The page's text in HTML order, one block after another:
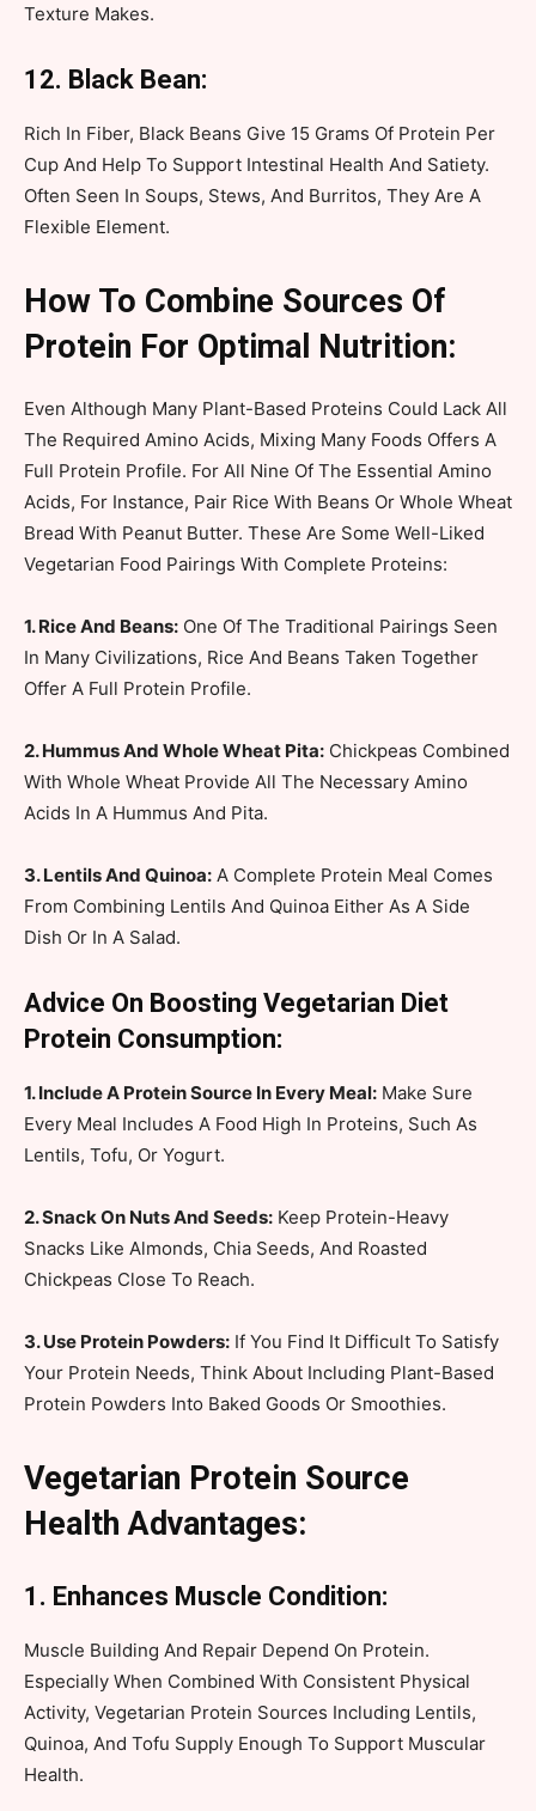
Texture Makes.
12. Black Bean:
Rich In Fiber, Black Beans Give 15 Grams Of Protein Per
Cup And Help To Support Intestinal Health And Satiety.
Often Seen In Soups, Stews, And Burritos, They Are A
Flexible Element.
How To Combine Sources Of
Protein For Optimal Nutrition:
Even Although Many Plant-Based Proteins Could Lack All
The Required Amino Acids, Mixing Many Foods Offers A
Full Protein Profile. For All Nine Of The Essential Amino
Acids, For Instance, Pair Rice With Beans Or Whole Wheat
Bread With Peanut Butter. These Are Some Well-Liked
Vegetarian Food Pairings With Complete Proteins:
1. Rice And Beans: One Of The Traditional Pairings Seen
In Many Civilizations, Rice And Beans Taken Together
Offer A Full Protein Profile.
2. Hummus And Whole Wheat Pita: Chickpeas Combined
With Whole Wheat Provide All The Necessary Amino
Acids In A Hummus And Pita.
3. Lentils And Quinoa: A Complete Protein Meal Comes
From Combining Lentils And Quinoa Either As A Side
Dish Or In A Salad.
Advice On Boosting Vegetarian Diet
Protein Consumption:
1. Include A Protein Source In Every Meal: Make Sure
Every Meal Includes A Food High In Proteins, Such As
Lentils, Tofu, Or Yogurt.
2. Snack On Nuts And Seeds: Keep Protein-Heavy
Snacks Like Almonds, Chia Seeds, And Roasted
Chickpeas Close To Reach.
3. Use Protein Powders: If You Find It Difficult To Satisfy
Your Protein Needs, Think About Including Plant-Based
Protein Powders Into Baked Goods Or Smoothies.
Vegetarian Protein Source
Health Advantages:
1. Enhances Muscle Condition:
Muscle Building And Repair Depend On Protein.
Especially When Combined With Consistent Physical
Activity, Vegetarian Protein Sources Including Lentils,
Quinoa, And Tofu Supply Enough To Support Muscular
Health.